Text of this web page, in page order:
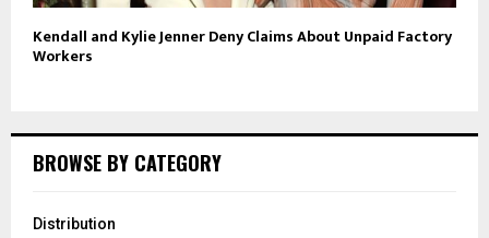
Kendall and Kylie Jenner Deny Claims About Unpaid Factory
Workers
BROWSE BY CATEGORY
Distribution